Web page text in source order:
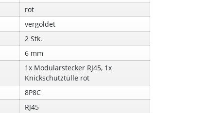
rot
vergoldet
2 Stk.
6 mm
1x Modularstecker RJ45, 1x
Knickschutztülle rot
8P8C
RJ45